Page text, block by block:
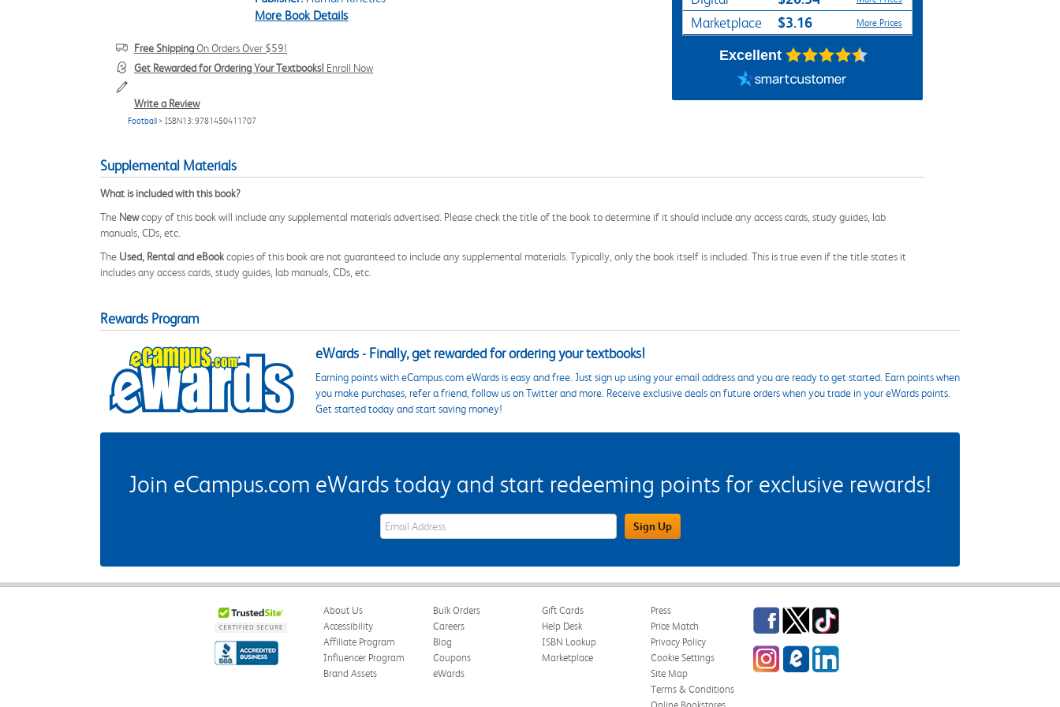
More Book Details
Free ShippingOn Orders Over $59!
Get Rewarded for Ordering Your Textbooks! Enroll Now
Write a Review
Football > ISBN13: 9781450411707
Marketplace $3.16 More Prices
Excellent
Supplemental Materials
What is included with this book?
The Newcopy of this book will include any supplemental materials advertised. Please check the title of the book to determine if it should include any access cards, study guides, lab
manuals, CDs, etc.
The Used, Rental and eBookcopies of this book are not guaranteed to include any supplemental materials. Typically, only the book itself is included. This is true even if the title states it
includes any access cards, study guides, lab manuals, CDs, etc.
Rewards Program
eWards - Finally, get rewarded for ordering your textbooks!
Earning points with eCampus.com eWards is easy and free. Just sign up using your email address and you are ready to get started. Earn points when
you make purchases, refer a friend, follow us on Twitter and more. Receive exclusive deals on future orders when you trade in your eWards points.
Get started today and start saving money!
Join eCampus.com eWards today and start redeeming points for exclusive rewards!
eWards Sign Up Email Address Field Sign Up
About Us
Accessibility
Affiliate Program
Influencer Program
Brand Assets
Bulk Orders
Careers
Blog
Coupons
eWards
Gift Cards
Help Desk
ISBN Lookup
Marketplace
Press
Price Match
Privacy Policy
Cookie Settings
Site Map
Terms & Conditions
Facebook
TwitterTikTok
InstagrameCampus Blog
LinkedIn